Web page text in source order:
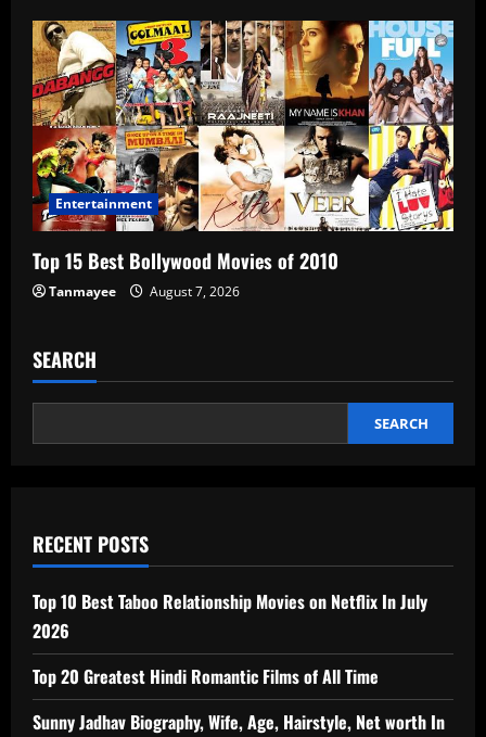
Entertainment
Top 15 Best Bollywood Movies of 2010
Tanmayee August 7, 2026
SEARCH
SEARCH
RECENT POSTS
Top 10 Best Taboo Relationship Movies on Netflix In July
2026
Top 20 Greatest Hindi Romantic Films of All Time
Sunny Jadhav Biography, Wife, Age, Hairstyle, Net worth In